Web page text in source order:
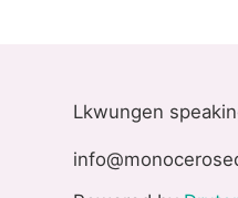
Lkwungen